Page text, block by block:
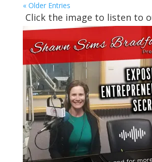
« Older Entries
Click the image to listen to